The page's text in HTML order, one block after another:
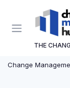
THE
Change